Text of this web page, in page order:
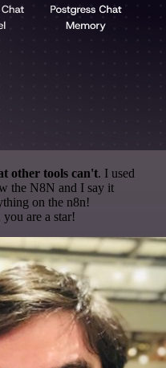
other tools can't. I used
the N8N and I say it
on the n8n!
are a star!